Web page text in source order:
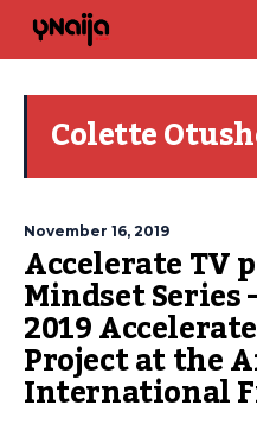
Colette
November 16, 2019
Accelerate TV
Mindset
2019
Project at the
International